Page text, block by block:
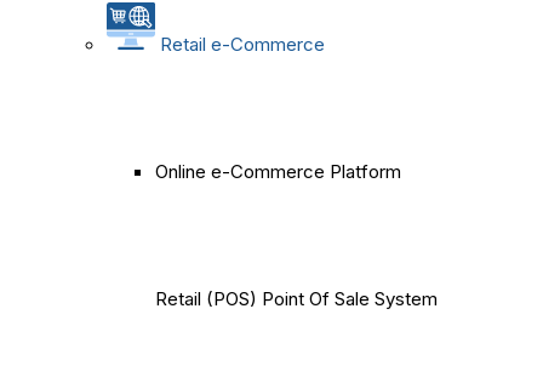
Retail e-Commerce
Online e-Commerce Platform
Retail (POS) Point Of Sale System